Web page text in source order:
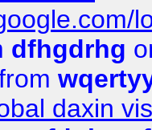
dfhgdrhg
daxin